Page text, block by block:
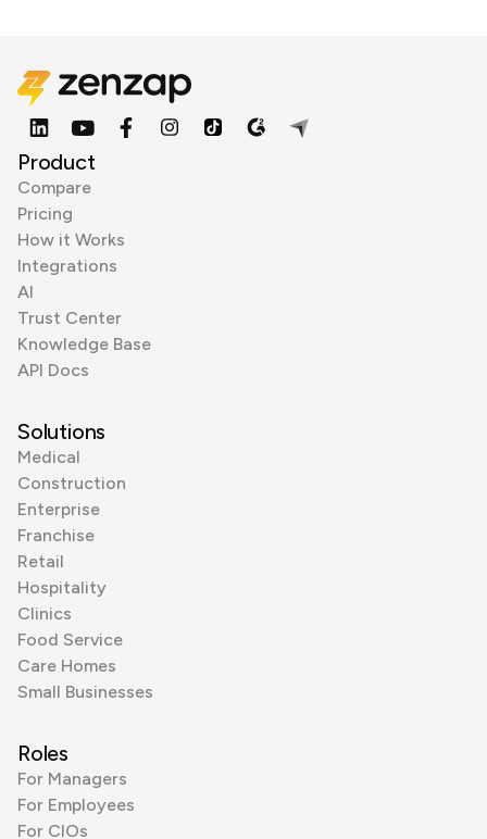
Product
Compare
Pricing
How it Works
Integrations
AI
Trust Center
Knowledge Base
API Docs
Solutions
Medical
Construction
Enterprise
Franchise
Retail
Hospitality
Clinics
Food Service
Care Homes
Small Businesses
Roles
For Managers
For Employees
For CIOs